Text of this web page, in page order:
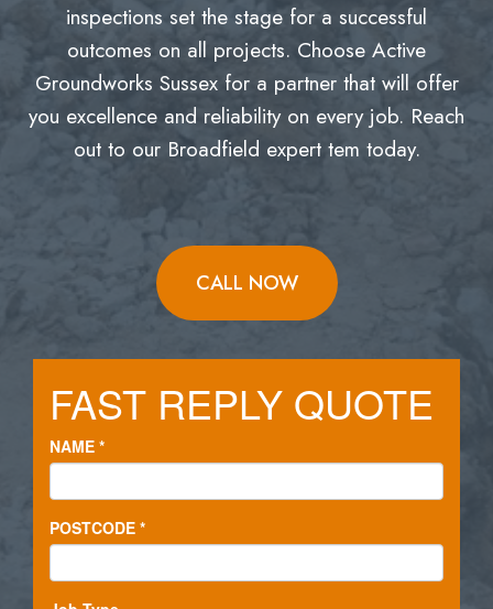
inspections set the stage for a successful
outcomes on all projects. Choose Active
Groundworks Sussex for a partner that will offer
you excellence and reliability on every job. Reach
out to our Broadfield expert tem today.
CALL NOW